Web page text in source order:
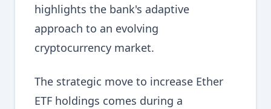
highlights the bank's adaptive
approach to an evolving
cryptocurrency market.
The strategic move to increase Ether
ETF holdings comes during a